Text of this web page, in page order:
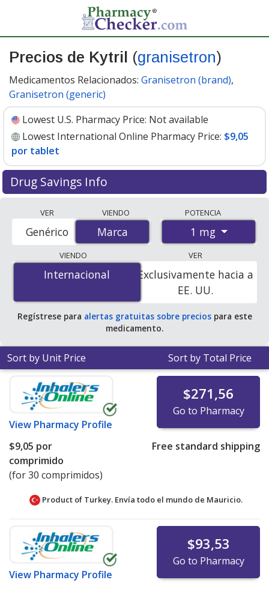
Precios de Kytril (granisetron)
Medicamentos Relacionados: Granisetron (brand),
Granisetron (generic)
Lowest U.S. Pharmacy Price: Not available
Lowest International Online Pharmacy Price: $9,05
por tablet
Drug Savings Info
international online pharmacies, U.S. mail-order
pharmacies, and discount coupon programs. The
lowest available price for Kytril (granisetron) 1 mg is
$9.05 per tabletfor 30 tablets at PharmacyChecker-
accredited online pharmacies.
VER
Marca
Genérico
VIENDO
Marca
POTENCIA
1 mg
VIENDO
Internacional
Internacional
VER
Exclusivamente hacia a
EE. UU.
Regístrese para alertas gratuitas sobre preciospara este
medicamento.
Sort by Unit Price Sort by Total Price
View Pharmacy Profile
$271,56
Go to Pharmacy
$9,05 por
comprimido
(for 30 comprimidos)
Free standard shipping
Product of Turkey. Envía todo el mundo de Mauricio.
View Pharmacy Profile
$93,53
Go to Pharmacy